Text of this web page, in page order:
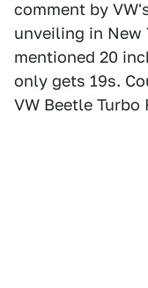
comment by
unveiling in New
mentioned 20
only gets 19s.
VW Beetle Turbo